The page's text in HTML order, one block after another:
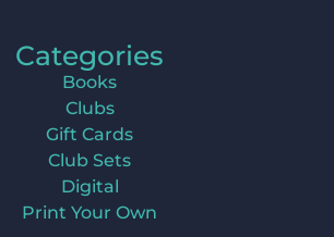
Categories
Books
Clubs
Gift Cards
Club Sets
Digital
Print Your Own